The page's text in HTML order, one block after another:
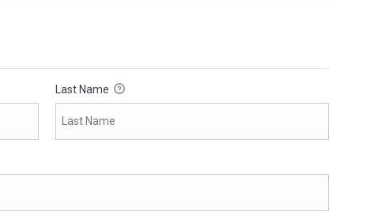
Last Name